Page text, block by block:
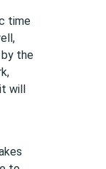
time
the
will